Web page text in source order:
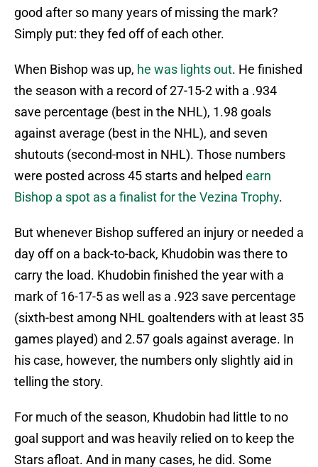
good after so many years of missing the mark?
Simply put: they fed off of each other.
When Bishop was up, he was lights out. He finished
the season with a record of 27-15-2 with a .934
save percentage (best in the NHL), 1.98 goals
against average (best in the NHL), and seven
shutouts (second-most in NHL). Those numbers
were posted across 45 starts and helped earn
Bishop a spot as a finalist for the Vezina Trophy.
But whenever Bishop suffered an injury or needed a
day off on a back-to-back, Khudobin was there to
carry the load. Khudobin finished the year with a
mark of 16-17-5 as well as a .923 save percentage
(sixth-best among NHL goaltenders with at least 35
games played) and 2.57 goals against average. In
his case, however, the numbers only slightly aid in
telling the story.
For much of the season, Khudobin had little to no
goal support and was heavily relied on to keep the
Stars afloat. And in many cases, he did. Some